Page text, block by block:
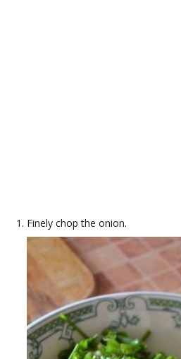
Finely chop the onion.